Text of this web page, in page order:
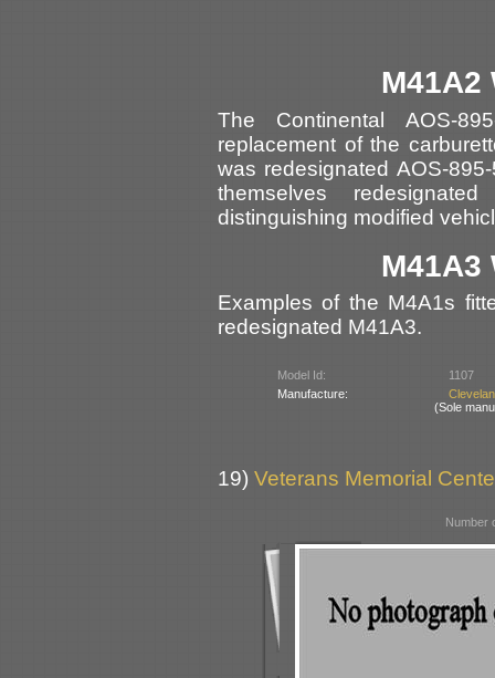
The Continental AOS-
replacement of the
was redesignated AOS-
themselves
distinguishing modified
Examples of the M4A1s
redesignated M41A3.
Model Id:
1107
Manufacture:
(Sole
19) Veterans Memorial
Number